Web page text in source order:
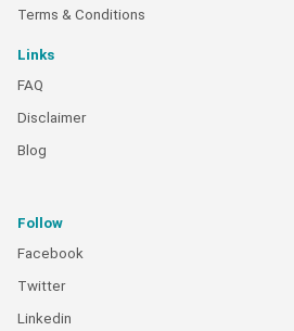
Terms & Conditions
Links
FAQ
Disclaimer
Blog
Follow
Facebook
Twitter
Linkedin